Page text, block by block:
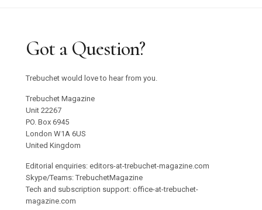
Got a Question?
Trebuchet would love to hear from you.
Trebuchet Magazine
Unit 22267
PO. Box 6945
London W1A 6US
United Kingdom
Editorial enquiries: editors-at-trebuchet-magazine.com
Skype/Teams: TrebuchetMagazine
Tech and subscription support: office-at-trebuchet-
magazine.com